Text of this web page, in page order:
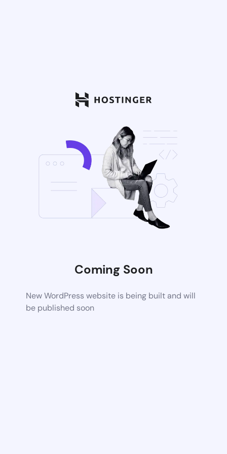
Coming Soon
New WordPress website is being built and will
be published soon